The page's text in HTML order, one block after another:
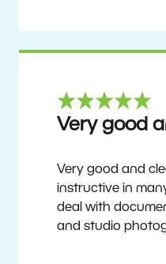
become
Ron
Very good
Very good and
instructive in
deal with
and studio